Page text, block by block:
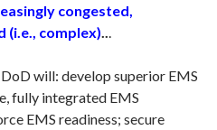
congested,
(i.e., complex)
will: develop superior EMS
fully integrated EMS
EMS readiness; secure